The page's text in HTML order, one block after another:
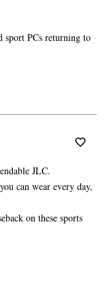
sport PCs returning to
JLC.
can wear every day,
on these sports